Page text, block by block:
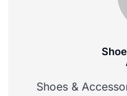
Shoes &